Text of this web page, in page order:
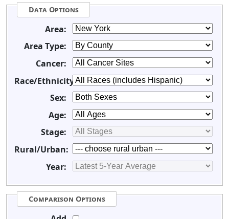
Data Options
Area:
Area Type:
Cancer:
Race/Ethnicity:
Sex:
Age:
Stage:
Rural/Urban:
Year:
Comparison Options